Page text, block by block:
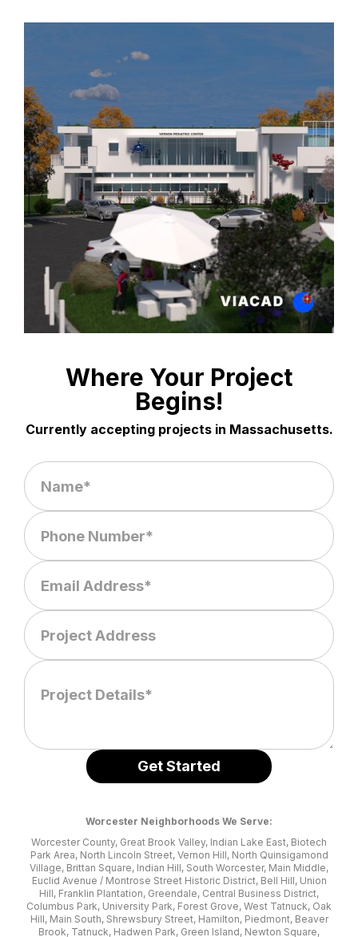
Where Your Project
Begins!
Currently accepting projects in Massachusetts.
Worcester Neighborhoods We Serve:
Worcester County, Great Brook Valley, Indian Lake East, Biotech
Park Area, North Lincoln Street, Vernon Hill, North Quinsigamond
Village, Brittan Square, Indian Hill, South Worcester, Main Middle,
Euclid Avenue / Montrose Street Historic District, Bell Hill, Union
Hill, Franklin Plantation, Greendale, Central Business District,
Columbus Park, University Park, Forest Grove, West Tatnuck, Oak
Hill, Main South, Shrewsbury Street, Hamilton, Piedmont, Beaver
Brook, Tatnuck, Hadwen Park, Green Island, Newton Square,